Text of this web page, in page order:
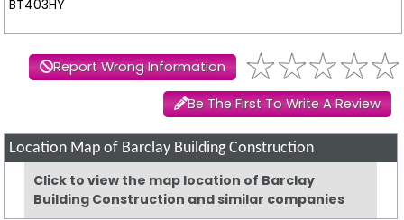
BT403HY
Report Wrong Information
Be The First To Write A Review
Location Map of Barclay Building Construction
Click to view the map location of Barclay
Building Construction and similar companies